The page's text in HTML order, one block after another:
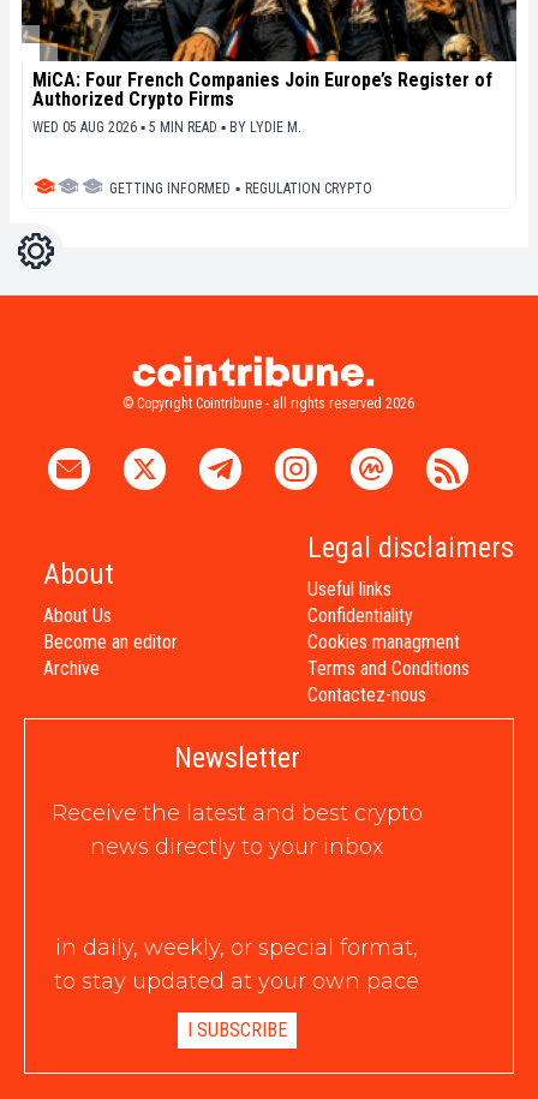
MiCA: Four French Companies Join Europe’s Register of
Authorized Crypto Firms
WED 05 AUG 2026 ▪ 5 MIN READ ▪ BY LYDIE M.
GETTING INFORMED ▪ REGULATION CRYPTO
Settings
© Copyright Cointribune - all rights reserved 2026
About
About Us
Become an editor
Archive
Legal disclaimers
Useful links
Confidentiality
Cookies managment
Terms and Conditions
Contactez-nous
Newsletter
Receive the latest and best crypto
news directly to your inbox
in daily, weekly, or special format,
to stay updated at your own pace
I SUBSCRIBE